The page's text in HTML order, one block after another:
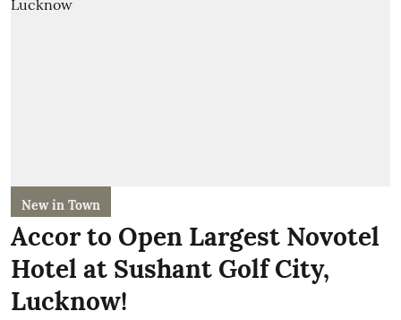
New in Town
Accor to Open Largest Novotel
Hotel at Sushant Golf City,
Lucknow!